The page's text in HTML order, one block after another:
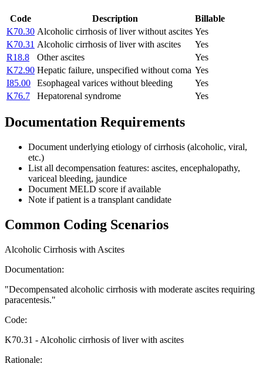
Code Description
Billable
K70.30 Alcoholic cirrhosis of liver without ascites Yes
K70.31 Alcoholic cirrhosis of liver with ascites
Yes
R18.8
Other ascites
Yes
K72.90 Hepatic failure, unspecified without coma Yes
I85.00
Esophageal varices without bleeding
Yes
K76.7
Hepatorenal syndrome Yes
Documentation Requirements
Document underlying etiology of cirrhosis (alcoholic, viral,
etc.)
List all decompensation features: ascites, encephalopathy,
variceal bleeding, jaundice
Document MELD score if available
Note if patient is a transplant candidate
Common Coding Scenarios
Alcoholic Cirrhosis with Ascites
Documentation:
"Decompensated alcoholic cirrhosis with moderate ascites requiring
paracentesis."
Code:
K70.31 - Alcoholic cirrhosis of liver with ascites
Rationale: